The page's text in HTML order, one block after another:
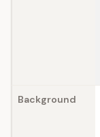
Background